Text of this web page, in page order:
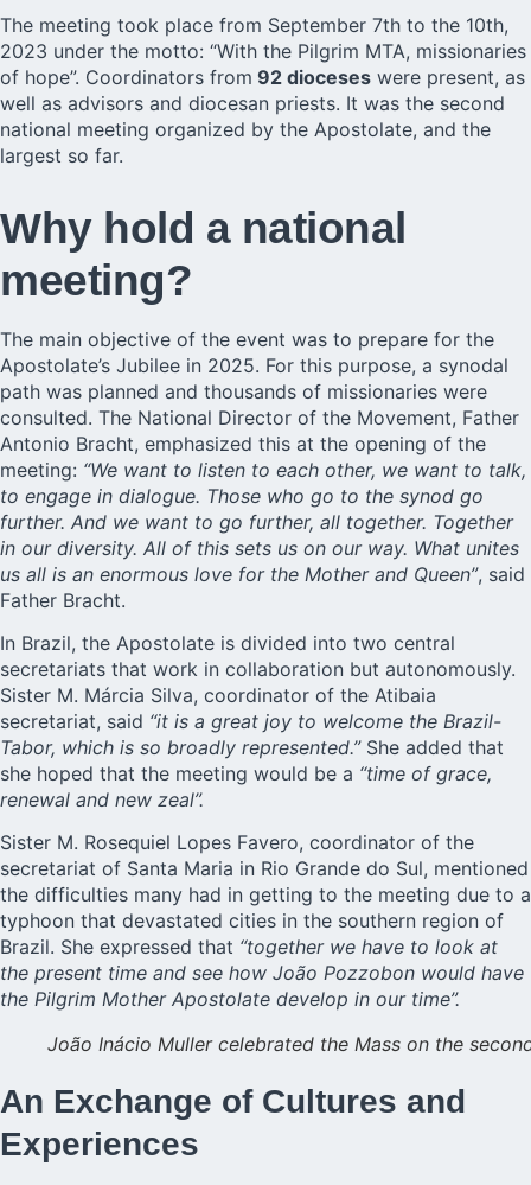
The meeting took place from September 7th to the 10th,
2023 under the motto: “With the Pilgrim MTA, missionaries
of hope”. Coordinators from 92 dioceses were present, as
well as advisors and diocesan priests. It was the second
national meeting organized by the Apostolate, and the
largest so far.
Why hold a national
meeting?
The main objective of the event was to prepare for the
Apostolate’s Jubilee in 2025. For this purpose, a synodal
path was planned and thousands of missionaries were
consulted. The National Director of the Movement, Father
Antonio Bracht, emphasized this at the opening of the
meeting: “We want to listen to each other, we want to talk,
to engage in dialogue. Those who go to the synod go
further. And we want to go further, all together. Together
in our diversity. All of this sets us on our way. What unites
us all is an enormous love for the Mother and Queen”, said
Father Bracht.
In Brazil, the Apostolate is divided into two central
secretariats that work in collaboration but autonomously.
Sister M. Márcia Silva, coordinator of the Atibaia
secretariat, said “it is a great joy to welcome the Brazil-
Tabor, which is so broadly represented.”She added that
she hoped that the meeting would be a “time of grace,
renewal and new zeal”.
Sister M. Rosequiel Lopes Favero, coordinator of the
secretariat of Santa Maria in Rio Grande do Sul, mentioned
the difficulties many had in getting to the meeting due to a
typhoon that devastated cities in the southern region of
Brazil. She expressed that “together we have to look at
the present time and see how João Pozzobon would have
the Pilgrim Mother Apostolate develop in our time”.
João Inácio Muller celebrated the Mass on the
An Exchange of Cultures and
Experiences